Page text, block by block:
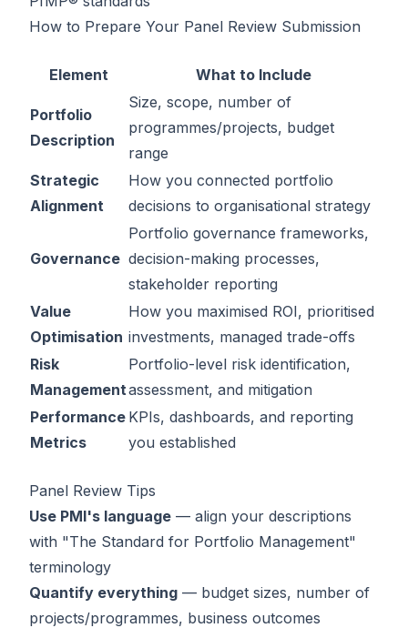
How to Prepare Your Panel Review Submission
Element What to Include
Portfolio
Description
Size, scope, number of
programmes/projects, budget
range
Strategic
Alignment
How you connected portfolio
decisions to organisational strategy
Governance
Portfolio governance frameworks,
decision-making processes,
stakeholder reporting
Value
Optimisation
How you maximised ROI, prioritised
investments, managed trade-offs
Risk
Management
Portfolio-level risk identification,
assessment, and mitigation
Performance
Metrics
KPIs, dashboards, and reporting
you established
Panel Review Tips
Use PMI's language — align your descriptions
with "The Standard for Portfolio Management"
terminology
Quantify everything — budget sizes, number of
projects/programmes, business outcomes